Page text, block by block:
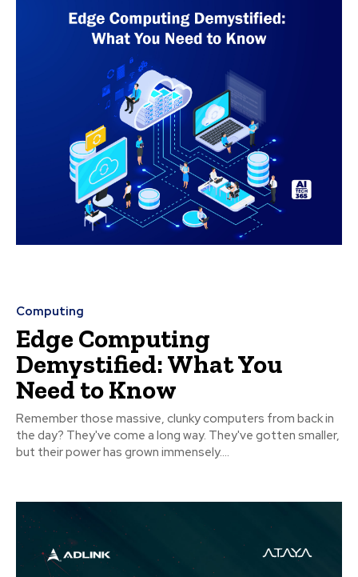
Computing
Edge Computing
Demystified: What You
Need to Know
Remember those massive, clunky computers from back in
the day? They've come a long way. They've gotten smaller,
but their power has grown immensely....